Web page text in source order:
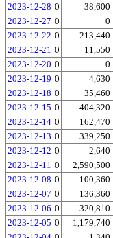
2023-12-28 0 38,600
2023-12-27 0 0
2023-12-22 0 213,440
2023-12-21 0 11,550
2023-12-20 0 0
2023-12-19 0 4,630
2023-12-18 0 35,460
2023-12-15 0 404,320
2023-12-14 0 162,470
2023-12-13 0 339,250
2023-12-12 0 2,640
2023-12-11 0 2,590,500
2023-12-08 0 100,360
2023-12-07 0 136,360
2023-12-06 0 320,810
2023-12-05 0 1,179,740